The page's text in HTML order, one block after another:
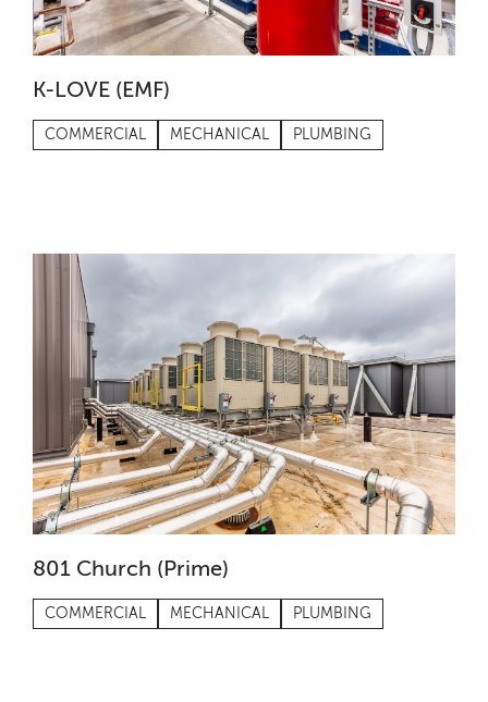
K-LOVE (EMF)
COMMERCIAL MECHANICAL PLUMBING
801 Church (Prime)
COMMERCIAL MECHANICAL PLUMBING